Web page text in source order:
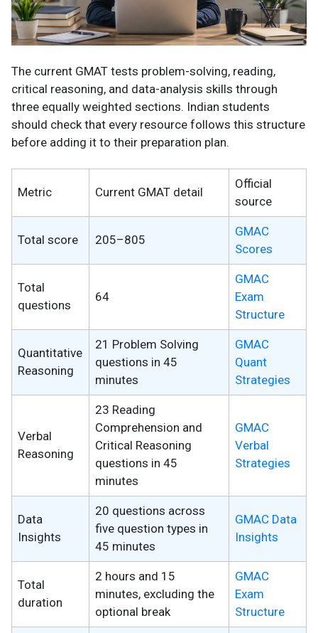
The current GMAT tests problem-solving, reading,
critical reasoning, and data-analysis skills through
three equally weighted sections. Indian students
should check that every resource follows this structure
before adding it to their preparation plan.
Metric Current GMAT detail
Official
source
Total score 205–805
GMAC
Scores
Total
questions
64
GMAC
Exam
Structure
Quantitative
Reasoning
21 Problem Solving
questions in 45
minutes
GMAC
Quant
Strategies
Verbal
Reasoning
23 Reading
Comprehension and
Critical Reasoning
questions in 45
minutes
GMAC
Verbal
Strategies
Data
Insights
20 questions across
five question types in
45 minutes
GMAC Data
Insights
Total
duration
2 hours and 15
minutes, excluding the
optional break
GMAC
Exam
Structure